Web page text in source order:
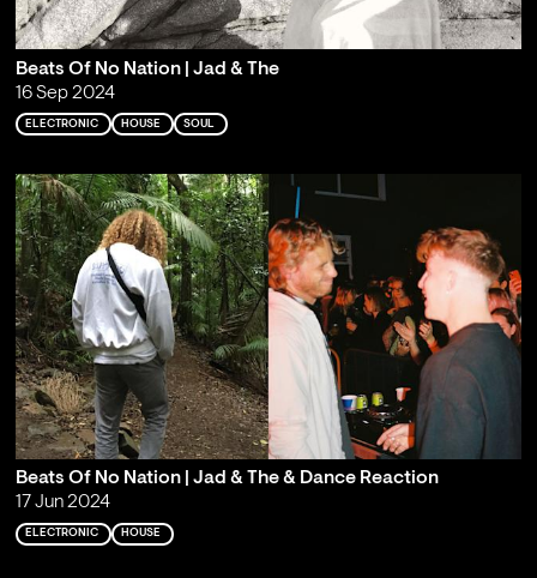
Beats Of No Nation | Jad & The
16 Sep 2024
ELECTRONIC HOUSE SOUL
Beats Of No Nation | Jad & The & Dance Reaction
17 Jun 2024
ELECTRONIC HOUSE